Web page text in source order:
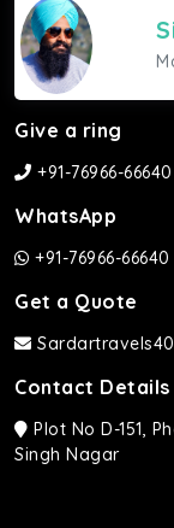
Give a ring
+91-76966-66640
WhatsApp
+91-76966-66640
Get a Quote
Contact Details
Plot No D-151,
Singh Nagar